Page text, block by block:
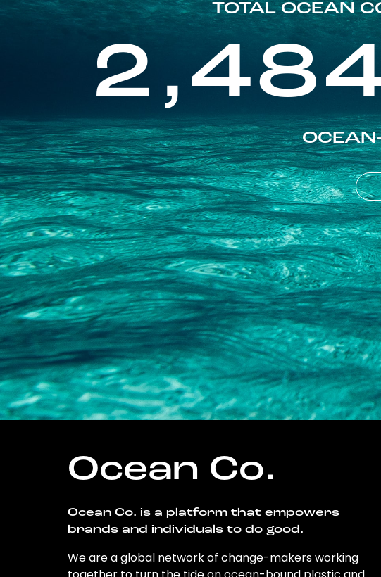
TOTAL OCEAN
Ocean Co.
Ocean Co. is a platform that empowers
brands and individuals to do good.
We are a global network of change-makers working